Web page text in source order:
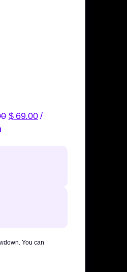
$69.00 /
. You can